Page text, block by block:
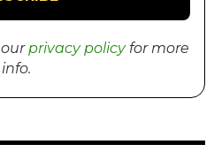
our privacy policyfor more
info.